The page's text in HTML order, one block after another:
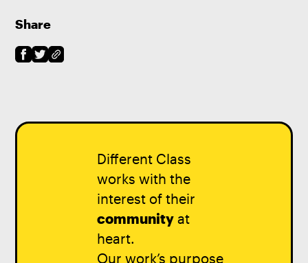
Share
Different Class
works with the
interest of their
communityat
heart.
Our work’s purpose